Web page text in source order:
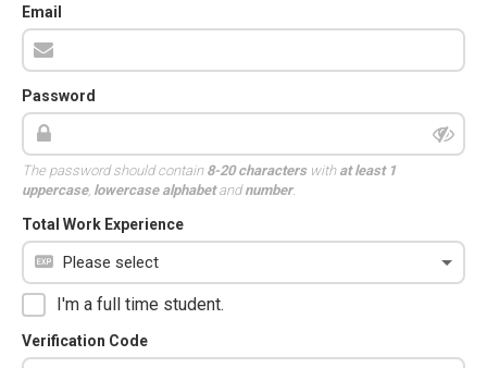
Email
Password
The password should contain 8-20 characterswith at least 1
uppercase, lowercase alphabetandnumber.
Total Work Experience
I'm a full time student.
Verification Code